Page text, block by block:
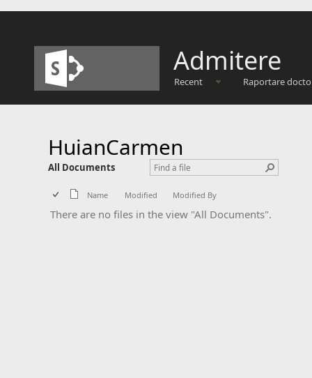
Admitere
Recent Raportare
HuianCarmen
All Documents
Name Modified Modified By
There are no files in the view "All Documents".